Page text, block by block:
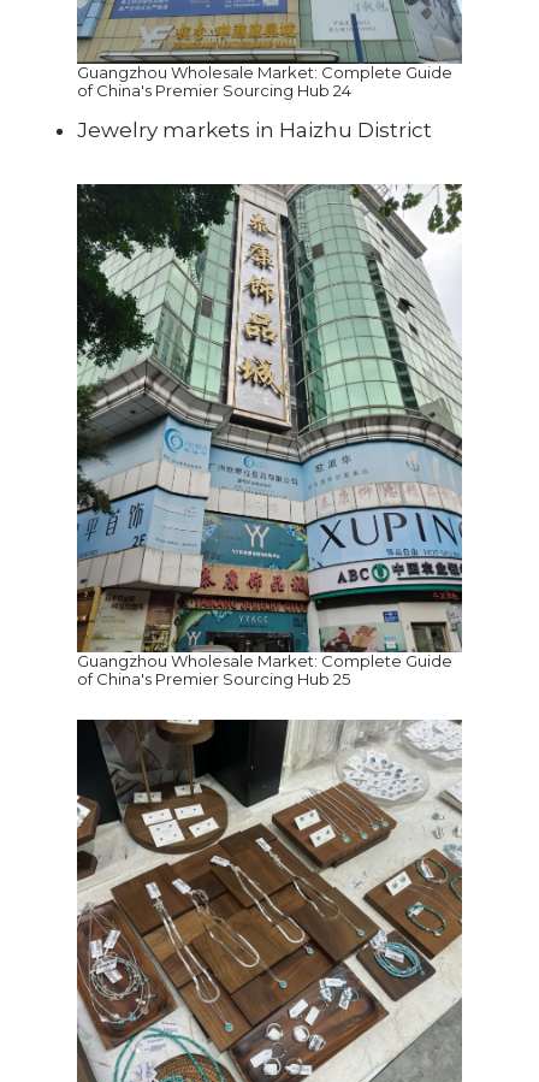
Guangzhou Wholesale Market: Complete Guide
of China's Premier Sourcing Hub 24
Jewelry markets in Haizhu District
Guangzhou Wholesale Market: Complete Guide
of China's Premier Sourcing Hub 25